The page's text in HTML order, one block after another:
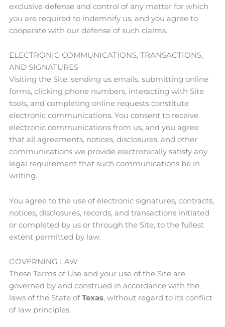
exclusive defense and control of any matter for which
you are required to indemnify us, and you agree to
cooperate with our defense of such claims.
ELECTRONIC COMMUNICATIONS, TRANSACTIONS,
AND SIGNATURES
Visiting the Site, sending us emails, submitting online
forms, clicking phone numbers, interacting with Site
tools, and completing online requests constitute
electronic communications. You consent to receive
electronic communications from us, and you agree
that all agreements, notices, disclosures, and other
communications we provide electronically satisfy any
legal requirement that such communications be in
writing.
You agree to the use of electronic signatures, contracts,
notices, disclosures, records, and transactions initiated
or completed by us or through the Site, to the fullest
extent permitted by law.
GOVERNING LAW
These Terms of Use and your use of the Site are
governed by and construed in accordance with the
laws of the State ofTexas, without regard to its conflict
of law principles.